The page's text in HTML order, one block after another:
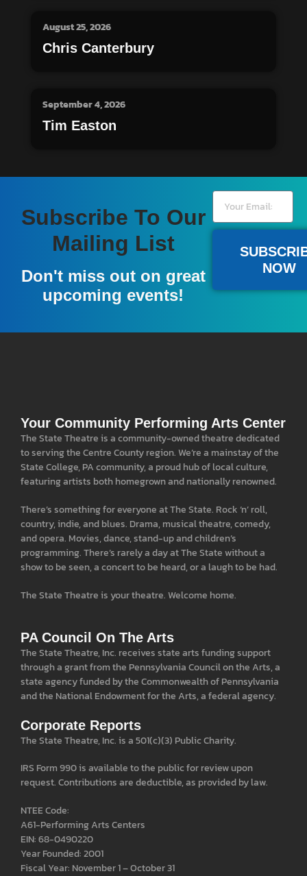
August 25, 2026
Chris Canterbury
September 4, 2026
Tim Easton
Subscribe To Our
Mailing List
Don't miss out on great
upcoming events!
NOW
Your Community Performing Arts Center
The State Theatre is a community-owned theatre dedicated
to serving the Centre County region. We’re a mainstay of the
State College, PA community, a proud hub of local culture,
featuring artists both homegrown and nationally renowned.
There’s something for everyone at The State. Rock ‘n’ roll,
country, indie, and blues. Drama, musical theatre, comedy,
and opera. Movies, dance, stand-up and children’s
programming. There’s rarely a day at The State without a
show to be seen, a concert to be heard, or a laugh to be had.
The State Theatre is your theatre. Welcome home.
PA Council On The Arts
The State Theatre, Inc. receives state arts funding support
through a grant from the Pennsylvania Council on the Arts, a
state agency funded by the Commonwealth of Pennsylvania
and the National Endowment for the Arts, a federal agency.
Corporate Reports
The State Theatre, Inc. is a 501(c)(3) Public Charity.
IRS Form 990 is available to the public for review upon
request. Contributions are deductible, as provided by law.
NTEE Code:
A61-Performing Arts Centers
EIN: 68-0490220
Year Founded: 2001
Fiscal Year: November 1 – October 31